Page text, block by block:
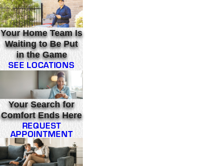
Your Home Team Is
Waiting to Be Put
in the Game
SEE LOCATIONS
Your Search for
Comfort Ends Here
REQUEST
APPOINTMENT